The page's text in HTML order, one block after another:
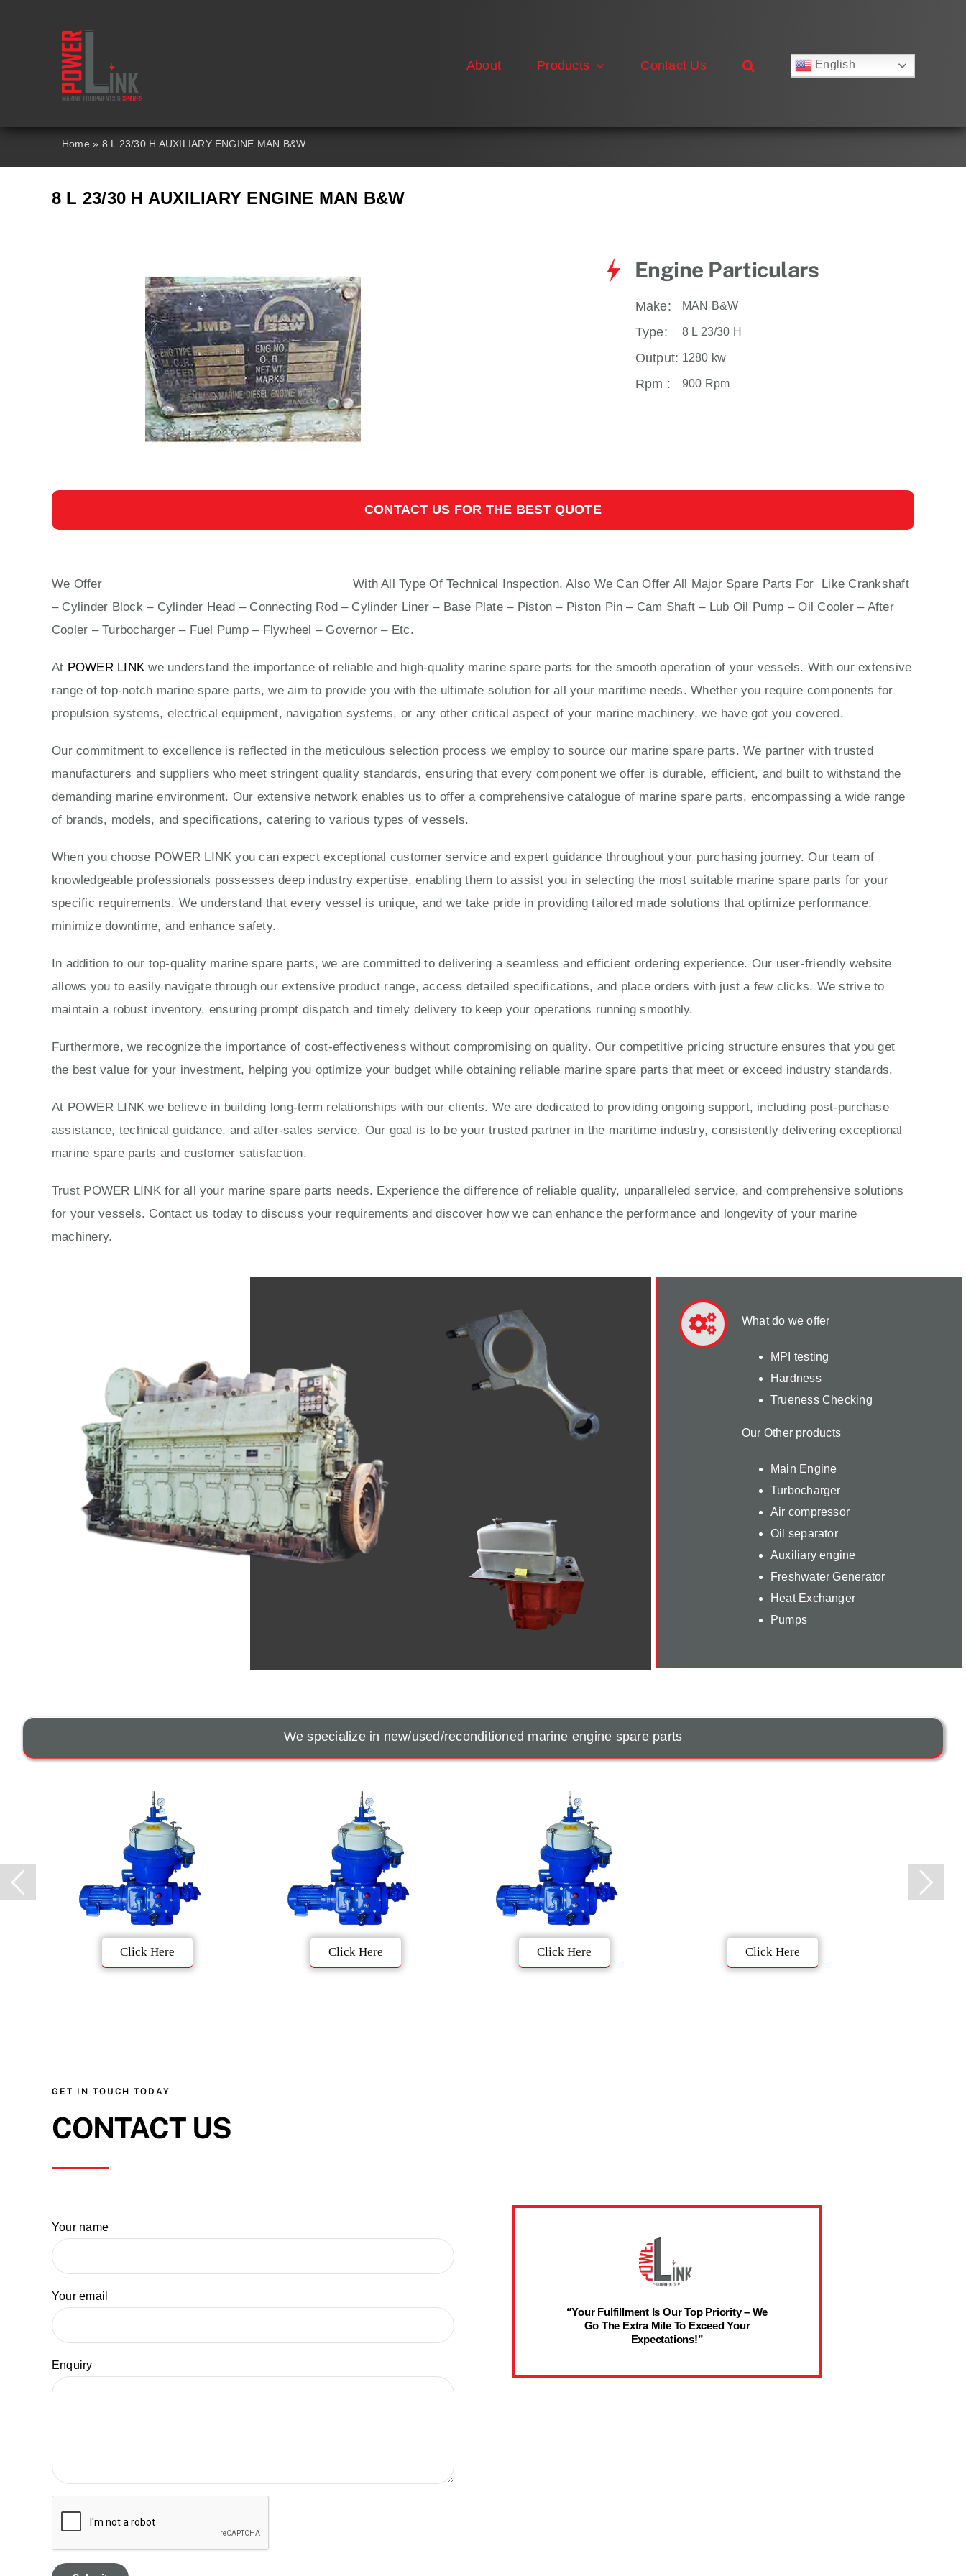
About Products Contact Us
English
Español
Home » 8 L 23/30 H AUXILIARY ENGINE MAN B&W
8 L 23/30 H AUXILIARY ENGINE MAN B&W
Engine Particulars
Make: MAN B&W
Type: 8 L 23/30 H
Output: 1280 kw
Rpm : 900 Rpm
CONTACT US FOR THE BEST QUOTE
We Offer
With All Type Of Technical Inspection, Also We Can Offer All Major Spare Parts For Like Crankshaft
– Cylinder Block – Cylinder Head – Connecting Rod – Cylinder Liner – Base Plate – Piston – Piston Pin – Cam Shaft – Lub Oil Pump – Oil Cooler – After
Cooler – Turbocharger – Fuel Pump – Flywheel – Governor – Etc.
At POWER LINK we understand the importance of reliable and high-quality marine spare parts for the smooth operation of your vessels. With our extensive
range of top-notch marine spare parts, we aim to provide you with the ultimate solution for all your maritime needs. Whether you require components for
propulsion systems, electrical equipment, navigation systems, or any other critical aspect of your marine machinery, we have got you covered.
Our commitment to excellence is reflected in the meticulous selection process we employ to source our marine spare parts. We partner with trusted
manufacturers and suppliers who meet stringent quality standards, ensuring that every component we offer is durable, efficient, and built to withstand the
demanding marine environment. Our extensive network enables us to offer a comprehensive catalogue of marine spare parts, encompassing a wide range
of brands, models, and specifications, catering to various types of vessels.
When you choose POWER LINK you can expect exceptional customer service and expert guidance throughout your purchasing journey. Our team of
knowledgeable professionals possesses deep industry expertise, enabling them to assist you in selecting the most suitable marine spare parts for your
specific requirements. We understand that every vessel is unique, and we take pride in providing tailored made solutions that optimize performance,
minimize downtime, and enhance safety.
In addition to our top-quality marine spare parts, we are committed to delivering a seamless and efficient ordering experience. Our user-friendly website
allows you to easily navigate through our extensive product range, access detailed specifications, and place orders with just a few clicks. We strive to
maintain a robust inventory, ensuring prompt dispatch and timely delivery to keep your operations running smoothly.
Furthermore, we recognize the importance of cost-effectiveness without compromising on quality. Our competitive pricing structure ensures that you get
the best value for your investment, helping you optimize your budget while obtaining reliable marine spare parts that meet or exceed industry standards.
At POWER LINK we believe in building long-term relationships with our clients. We are dedicated to providing ongoing support, including post-purchase
assistance, technical guidance, and after-sales service. Our goal is to be your trusted partner in the maritime industry, consistently delivering exceptional
marine spare parts and customer satisfaction.
Trust POWER LINK for all your marine spare parts needs. Experience the difference of reliable quality, unparalleled service, and comprehensive solutions
for your vessels. Contact us today to discuss your requirements and discover how we can enhance the performance and longevity of your marine
machinery.
What do we offer
MPI testing
Hardness
Trueness Checking
Our Other products
Main Engine
Turbocharger
Air compressor
Oil separator
Auxiliary engine
Freshwater Generator
Heat Exchanger
Pumps
We specialize in new/used/reconditioned marine engine spare parts
Click Here Click Here
Click Here
Click Here
GET IN TOUCH TODAY
CONTACT US
Your name
Your email
Enquiry
“Your Fulfillment Is Our Top Priority – We
Go The Extra Mile To Exceed Your
Expectations!”